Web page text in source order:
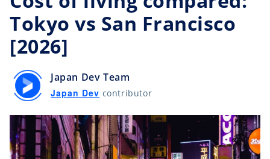
Tokyo vs San Francisco
[2026]
Japan Dev Team
Japan Dev contributor